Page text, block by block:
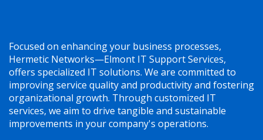
Focused on enhancing your business processes,
Hermetic Networks—Elmont IT Support Services,
offers specialized IT solutions. We are committed to
improving service quality and productivity and fostering
organizational growth. Through customized IT
services, we aim to drive tangible and sustainable
improvements in your company's operations.